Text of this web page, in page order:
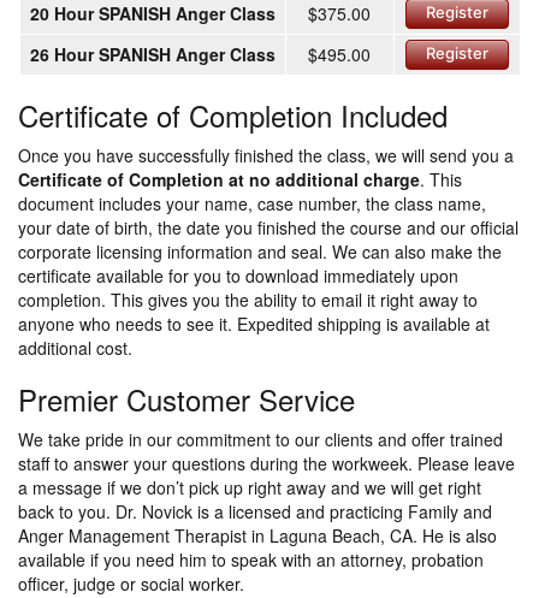
20 Hour SPANISH Anger Class $375.00 Register
26 Hour SPANISH Anger Class $495.00 Register
Certificate of Completion Included
Once you have successfully finished the class, we will send you a
Certificate of Completion at no additional charge. This
document includes your name, case number, the class name,
your date of birth, the date you finished the course and our official
corporate licensing information and seal. We can also make the
certificate available for you to download immediately upon
completion. This gives you the ability to email it right away to
anyone who needs to see it. Expedited shipping is available at
additional cost.
Premier Customer Service
We take pride in our commitment to our clients and offer trained
staff to answer your questions during the workweek. Please leave
a message if we don’t pick up right away and we will get right
back to you. Dr. Novick is a licensed and practicing Family and
Anger Management Therapist in Laguna Beach, CA. He is also
available if you need him to speak with an attorney, probation
officer, judge or social worker.